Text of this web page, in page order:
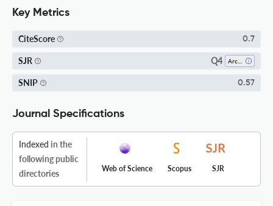
Key Metrics
CiteScore 0.7
SJR Q4
SNIP 0.57
Journal Specifications
Indexed in the
following public
directories
Web of Science Scopus SJR